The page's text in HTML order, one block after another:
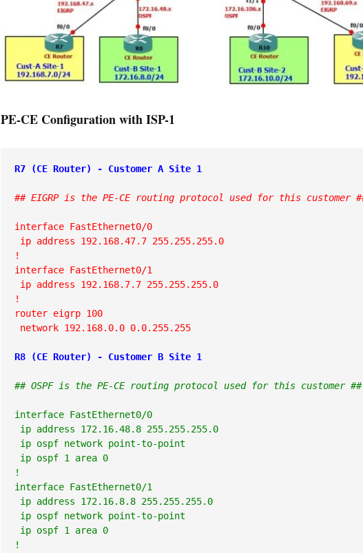
PE-CE Configuration with ISP-1
## EIGRP is the PE-CE routing protocol used for this customer
interface FastEthernet0/0
ip address 192.168.47.7 255.255.255.0
!
interface FastEthernet0/1
ip address 192.168.7.7 255.255.255.0
!
router eigrp 100
network 192.168.0.0 0.0.255.255
R8 (CE Router) - Customer B Site 1
## OSPF is the PE-CE routing protocol used for this customer ##
interface FastEthernet0/0
ip address 172.16.48.8 255.255.255.0
ip ospf network point-to-point
ip ospf 1 area 0
!
interface FastEthernet0/1
ip address 172.16.8.8 255.255.255.0
ip ospf network point-to-point
ip ospf 1 area 0
!